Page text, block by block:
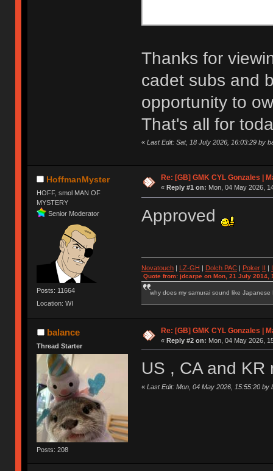
Thanks for
cadet subs and
opportunity to
That's all for
« Last Edit: Sat, 18 July 2026, 16:03:29 by
HoffmanMyster
HOFF, smol MAN OF
MYSTERY
Senior Moderator
Posts: 11664
Location: WI
Re: [GB] GMK CYL Gonzales |
« Reply #1 on: Mon, 04 May 2026,
Approved
Novatouch| LZ-GH Dolch PAC| Poker
Quote from: jdcarpe on Mon, 21 July 2014,
why does my samurai sound like Japanese
balance
Thread Starter
Posts: 208
Re: [GB] GMK CYL Gonzales |
« Reply #2 on: Mon, 04 May 2026,
US , CA and
« Last Edit: Mon, 04 May 2026, 15:55:20 by